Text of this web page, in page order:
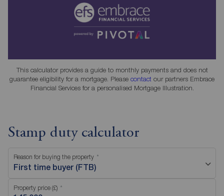
This calculator provides a guide to monthly payments and does not
guarantee eligibility for a mortgage. Please contact our partners Embrace
Financial Services for a personalised Mortgage Illustration.
Stamp duty calculator
Reason for buying the property
First time buyer (FTB)
Property price (£)